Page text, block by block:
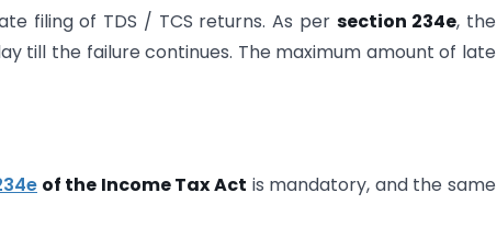
filing of TDS / TCS returns. As per section 234e, the
till the failure continues. The maximum amount of late
of the Income Tax Act is mandatory, and the same